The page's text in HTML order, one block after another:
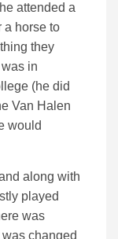
attended a
a horse to
they
in
(he did
Van Halen
would
along with
played
was
changed